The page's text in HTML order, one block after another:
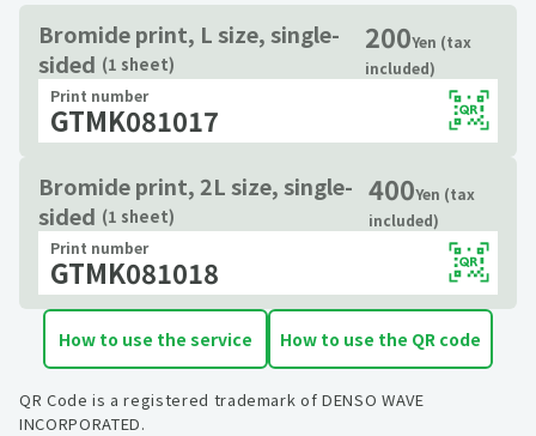
Bromide print, L size, single-
sided (1 sheet)
200Yen (tax
included)
Print number
GTMK081017
Bromide print, 2L size, single-
sided (1 sheet)
400Yen (tax
included)
Print number
GTMK081018
How to use the service How to use the QR code
QR Code is a registered trademark of DENSO WAVE
INCORPORATED.